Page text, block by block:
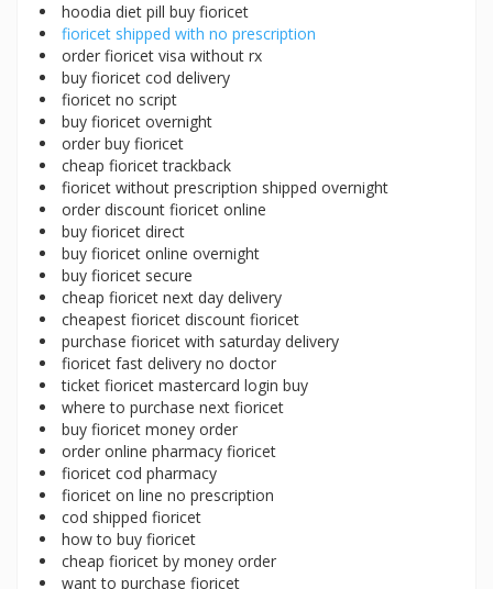
hoodia diet pill buy fioricet
fioricet shipped with no prescription
order fioricet visa without rx
buy fioricet cod delivery
fioricet no script
buy fioricet overnight
order buy fioricet
cheap fioricet trackback
fioricet without prescription shipped overnight
order discount fioricet online
buy fioricet direct
buy fioricet online overnight
buy fioricet secure
cheap fioricet next day delivery
cheapest fioricet discount fioricet
purchase fioricet with saturday delivery
fioricet fast delivery no doctor
ticket fioricet mastercard login buy
where to purchase next fioricet
buy fioricet money order
order online pharmacy fioricet
fioricet cod pharmacy
fioricet on line no prescription
cod shipped fioricet
how to buy fioricet
cheap fioricet by money order
want to purchase fioricet